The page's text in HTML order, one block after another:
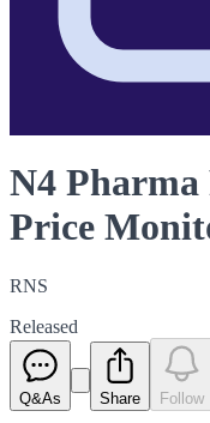
N4 Pharma
Price
RNS
Released
Q&As Share Follow